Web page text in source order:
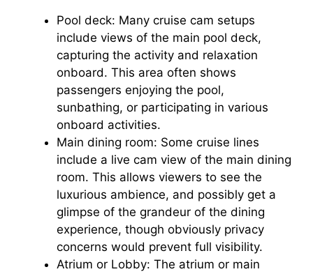
Pool deck: Many cruise cam setups
include views of the main pool deck,
capturing the activity and relaxation
onboard. This area often shows
passengers enjoying the pool,
sunbathing, or participating in various
onboard activities.
Main dining room: Some cruise lines
include a live cam view of the main dining
room. This allows viewers to see the
luxurious ambience, and possibly get a
glimpse of the grandeur of the dining
experience, though obviously privacy
concerns would prevent full visibility.
Atrium or Lobby: The atrium or main